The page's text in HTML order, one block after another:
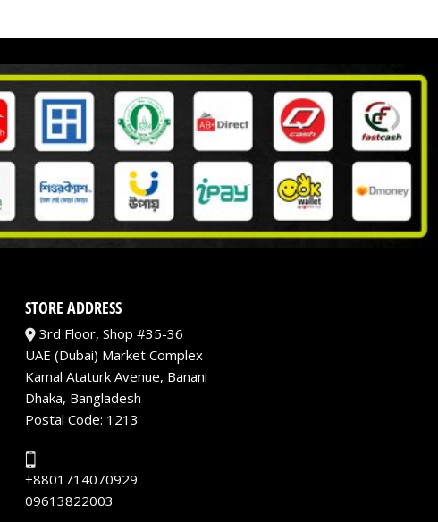
STORE ADDRESS
3rd Floor, Shop #35-36
UAE (Dubai) Market Complex
Kamal Ataturk Avenue, Banani
Dhaka, Bangladesh
Postal Code: 1213
+8801714070929
09613822003